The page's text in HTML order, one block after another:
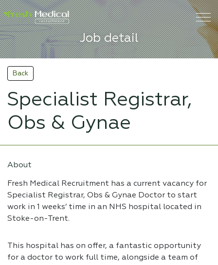
Job detail
Back
Specialist Registrar,
Obs & Gynae
About
Fresh Medical Recruitment has a current vacancy for
Specialist Registrar, Obs & Gynae Doctor to start
work in 1 weeks’ time in an NHS hospital located in
Stoke-on-Trent.
This hospital has on offer, a fantastic opportunity
for a doctor to work full time, alongside a team of